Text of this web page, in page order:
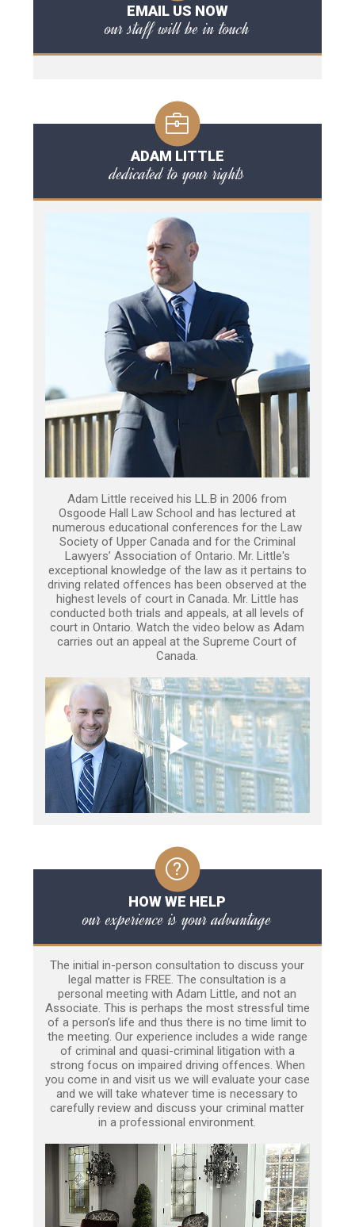
EMAIL US NOW
our staff will be in touch
ADAM LITTLE
dedicated to your rights
Adam Little received his LL.B in 2006 from
Osgoode Hall Law School and has lectured at
numerous educational conferences for the Law
Society of Upper Canada and for the Criminal
Lawyers’ Association of Ontario. Mr. Little's
exceptional knowledge of the law as it pertains to
driving related offences has been observed at the
highest levels of court in Canada. Mr. Little has
conducted both trials and appeals, at all levels of
court in Ontario. Watch the video below as Adam
carries out an appeal at the Supreme Court of
Canada.
HOW WE HELP
our experience is your advantage
The initial in-person consultation to discuss your
legal matter is FREE. The consultation is a
personal meeting with Adam Little, and not an
Associate. This is perhaps the most stressful time
of a person’s life and thus there is no time limit to
the meeting. Our experience includes a wide range
of criminal and quasi-criminal litigation with a
strong focus on impaired driving offences. When
you come in and visit us we will evaluate your case
and we will take whatever time is necessary to
carefully review and discuss your criminal matter
in a professional environment.